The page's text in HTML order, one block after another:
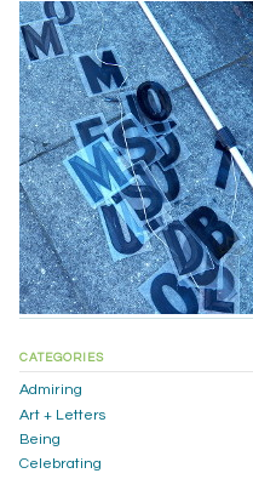
CATEGORIES
Admiring
Art + Letters
Being
Celebrating